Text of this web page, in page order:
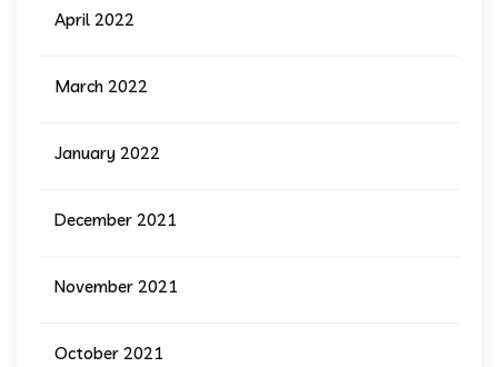
April 2022
March 2022
January 2022
December 2021
November 2021
October 2021